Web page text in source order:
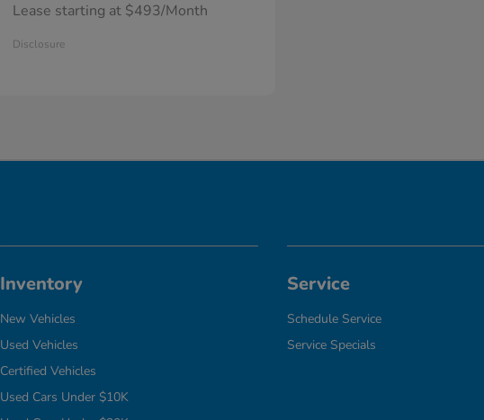
Lease starting at $493/Month
Disclosure
Inventory
New Vehicles
Used Vehicles
Certified Vehicles
Used Cars Under $10K
Service
Schedule Service
Service Specials